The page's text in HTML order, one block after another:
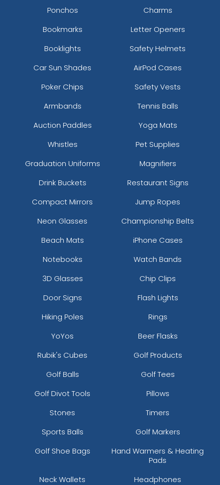
Ponchos
Charms
Bookmarks
Letter Openers
Booklights
Safety Helmets
Car Sun Shades
AirPod Cases
Poker Chips
Safety Vests
Armbands
Tennis Balls
Auction Paddles
Yoga Mats
Whistles
Pet Supplies
Graduation Uniforms
Magnifiers
Drink Buckets
Restaurant Signs
Compact Mirrors
Jump Ropes
Neon Glasses
Championship Belts
Beach Mats
iPhone Cases
Notebooks
Watch Bands
3D Glasses
Chip Clips
Door Signs
Flash Lights
Hiking Poles
Rings
YoYos
Beer Flasks
Rubik's Cubes
Golf Products
Golf Balls
Golf Tees
Golf Divot Tools
Pillows
Stones
Timers
Sports Balls
Golf Markers
Golf Shoe Bags
Hand Warmers & Heating
Pads
Neck Wallets
Headphones